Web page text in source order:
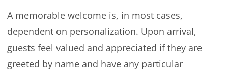
A memorable welcome is, in most cases,
dependent on personalization. Upon arrival,
guests feel valued and appreciated if they are
greeted by name and have any particular